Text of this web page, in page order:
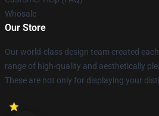
Whosale
Our Store
Our world-class design team created
range of high-quality and aesthetically
These are not only for displaying your